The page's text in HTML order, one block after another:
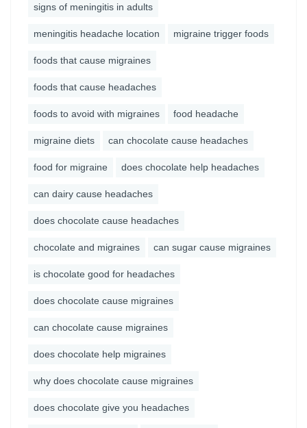
signs of meningitis in adults
meningitis headache location migraine trigger foods
foods that cause migraines
foods that cause headaches
foods to avoid with migraines food headache
migraine diets can chocolate cause headaches
food for migraine does chocolate help headaches
can dairy cause headaches
does chocolate cause headaches
chocolate and migraines can sugar cause migraines
is chocolate good for headaches
does chocolate cause migraines
can chocolate cause migraines
does chocolate help migraines
why does chocolate cause migraines
does chocolate give you headaches